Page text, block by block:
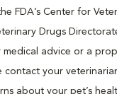
FDA’s Center for
Drugs
advice or a
contact your
about your pet’s